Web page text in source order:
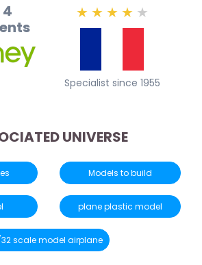
4
★ ★ ★ ★ ★
Specialist since 1955
UNIVERSE
Models to build
plane plastic model
32 scale model airplane